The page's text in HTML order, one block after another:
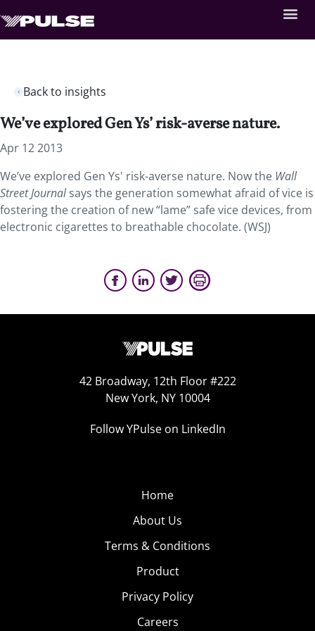
Back to insights
We’ve explored Gen Ys’ risk-averse nature.
Apr 12 2013
We’ve explored Gen Ys' risk-averse nature. Now the Wall
Street Journalsays the generation somewhat afraid of vice is
fostering the creation of new “lame” safe vice devices, from
electronic cigarettes to breathable chocolate. (WSJ)
42 Broadway, 12th Floor #222
New York, NY 10004
Follow YPulse on LinkedIn
Home
About Us
Terms & Conditions
Product
Privacy Policy
Careers